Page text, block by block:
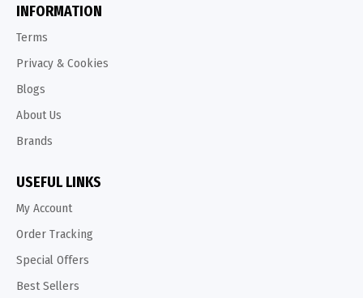
INFORMATION
Terms
Privacy & Cookies
Blogs
About Us
Brands
USEFUL LINKS
My Account
Order Tracking
Special Offers
Best Sellers